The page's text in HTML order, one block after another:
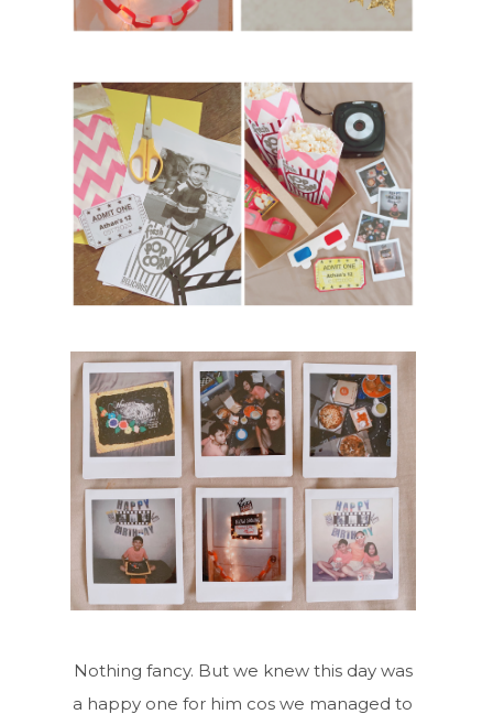
Nothing fancy. But we knew this day was
a happy one for him cos we managed to